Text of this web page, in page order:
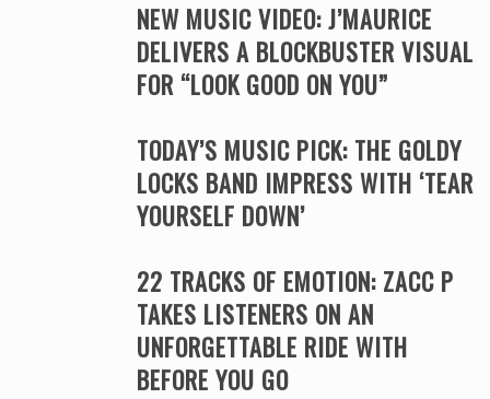
NEW MUSIC VIDEO: J’MAURICE
DELIVERS A BLOCKBUSTER VISUAL
FOR “LOOK GOOD ON YOU”
TODAY’S MUSIC PICK: THE GOLDY
LOCKS BAND IMPRESS WITH ‘TEAR
YOURSELF DOWN’
22 TRACKS OF EMOTION: ZACC P
TAKES LISTENERS ON AN
UNFORGETTABLE RIDE WITH
BEFORE YOU GO